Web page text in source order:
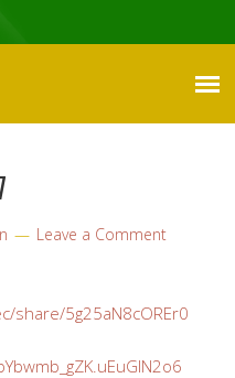
Leave a Comment
share/5g25aN8cOREr0